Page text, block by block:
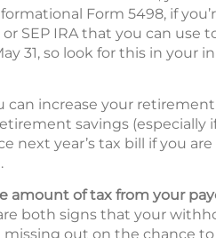
Form 5498, if
SEP IRA that you can
31, so look for this in your
can increase your
savings (especially
next year’s tax bill if you
amount of tax from your
both signs that your
missing out on the chance